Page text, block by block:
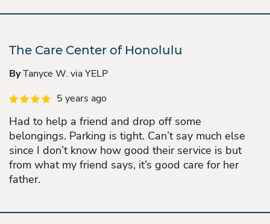
The Care Center of Honolulu
ByTanyce W. via YELP
5 years ago
Had to help a friend and drop off some
belongings. Parking is tight. Can’t say much else
since I don’t know how good their service is but
from what my friend says, it’s good care for her
father.